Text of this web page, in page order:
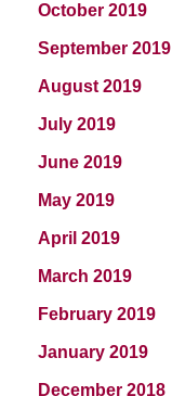
October 2019
September 2019
August 2019
July 2019
June 2019
May 2019
April 2019
March 2019
February 2019
January 2019
December 2018